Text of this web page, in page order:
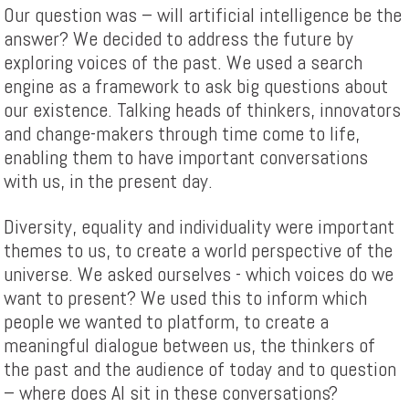
Our question was – will artificial intelligence be the
answer? We decided to address the future by
exploring voices of the past. We used a search
engine as a framework to ask big questions about
our existence. Talking heads of thinkers, innovators
and change-makers through time come to life,
enabling them to have important conversations
with us, in the present day.
Diversity, equality and individuality were important
themes to us, to create a world perspective of the
universe. We asked ourselves - which voices do we
want to present? We used this to inform which
people we wanted to platform, to create a
meaningful dialogue between us, the thinkers of
the past and the audience of today and to question
– where does AI sit in these conversations?